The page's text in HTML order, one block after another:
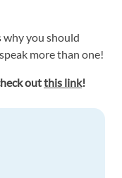
why you should
more than one!
outthis link!